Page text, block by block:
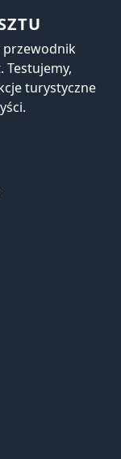
przewodnik
Testujemy,
turystyczne